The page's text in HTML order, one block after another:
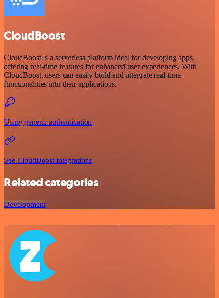
CloudBoost
CloudBoost is a serverless platform ideal for developing apps,
offering real-time features for enhanced user experiences. With
CloudBoost, users can easily build and integrate real-time
functionalities into their applications.
Using generic authentication
See CloudBoost integrations
Related categories
Development